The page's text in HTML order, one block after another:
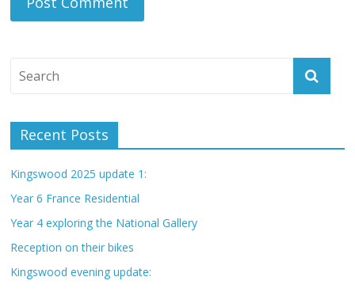
Recent Posts
Kingswood 2025 update 1:
Year 6 France Residential
Year 4 exploring the National Gallery
Reception on their bikes
Kingswood evening update: